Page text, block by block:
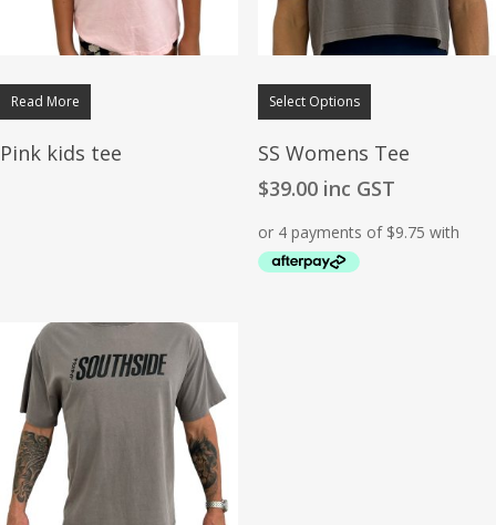
Read More
Pink kids tee
Select Options
SS Womens Tee
$39.00 inc GST